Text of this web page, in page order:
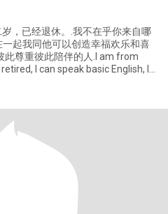
，已经退休。.我不在乎你来自哪
起我同他可以创造幸福欢乐和喜
此尊重彼此陪伴的人.I am from
I can speak basic English, I